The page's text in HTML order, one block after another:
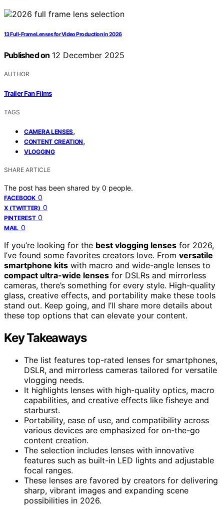
13 Full-Frame Lenses for Video Production in 2026
Published on 12 December 2025
AUTHOR
Trailer Fan Films
TAGS
CAMERA LENSES,
CONTENT CREATION,
VLOGGING
SHARE ARTICLE
The post has been shared by 0 people.
FACEBOOK 0
X (TWITTER) 0
PINTEREST 0
MAIL 0
If you’re looking for the best vlogging lenses for 2026,
I’ve found some favorites creators love. From versatile
smartphone kits with macro and wide-angle lenses to
compact ultra-wide lenses for DSLRs and mirrorless
cameras, there’s something for every style. High-quality
glass, creative effects, and portability make these tools
stand out. Keep going, and I’ll share more details about
these top options that can elevate your content.
Key Takeaways
The list features top-rated lenses for smartphones,
DSLR, and mirrorless cameras tailored for versatile
vlogging needs.
It highlights lenses with high-quality optics, macro
capabilities, and creative effects like fisheye and
starburst.
Portability, ease of use, and compatibility across
various devices are emphasized for on-the-go
content creation.
The selection includes lenses with innovative
features such as built-in LED lights and adjustable
focal ranges.
These lenses are favored by creators for delivering
sharp, vibrant images and expanding scene
possibilities in 2026.